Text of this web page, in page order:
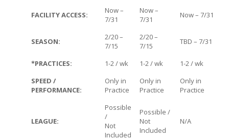
FACILITY ACCESS:
Now –
7/31
Now –
7/31
Now – 7/31
SEASON:
2/20 –
7/15
2/20 –
7/15
TBD – 7/31
*PRACTICES: 1-2 / wk 1-2 / wk
1-2 / wk
SPEED /
PERFORMANCE:
Only in
Practice
Only in
Practice
Only in
Practice
LEAGUE:
Possible
/
Not
Included
Possible /
Not
Included
N/A